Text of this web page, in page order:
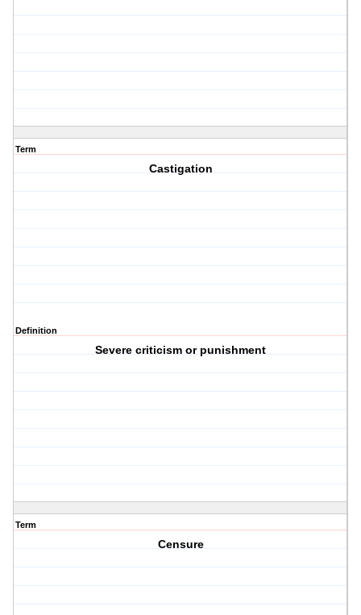
Term
Castigation
Definition
Severe criticism or punishment
Term
Censure